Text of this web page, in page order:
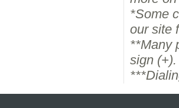
*Some
our site
**Many
sign (+).